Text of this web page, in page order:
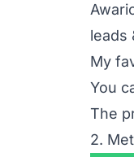
leads
My
You
The
2.